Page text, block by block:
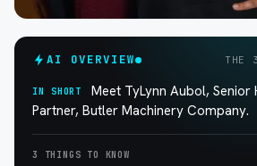
AI OVERVIEW THE
IN SHORT
Meet TyLynn Aubol, Senior
Partner, Butler Machinery Company.
3 THINGS TO KNOW